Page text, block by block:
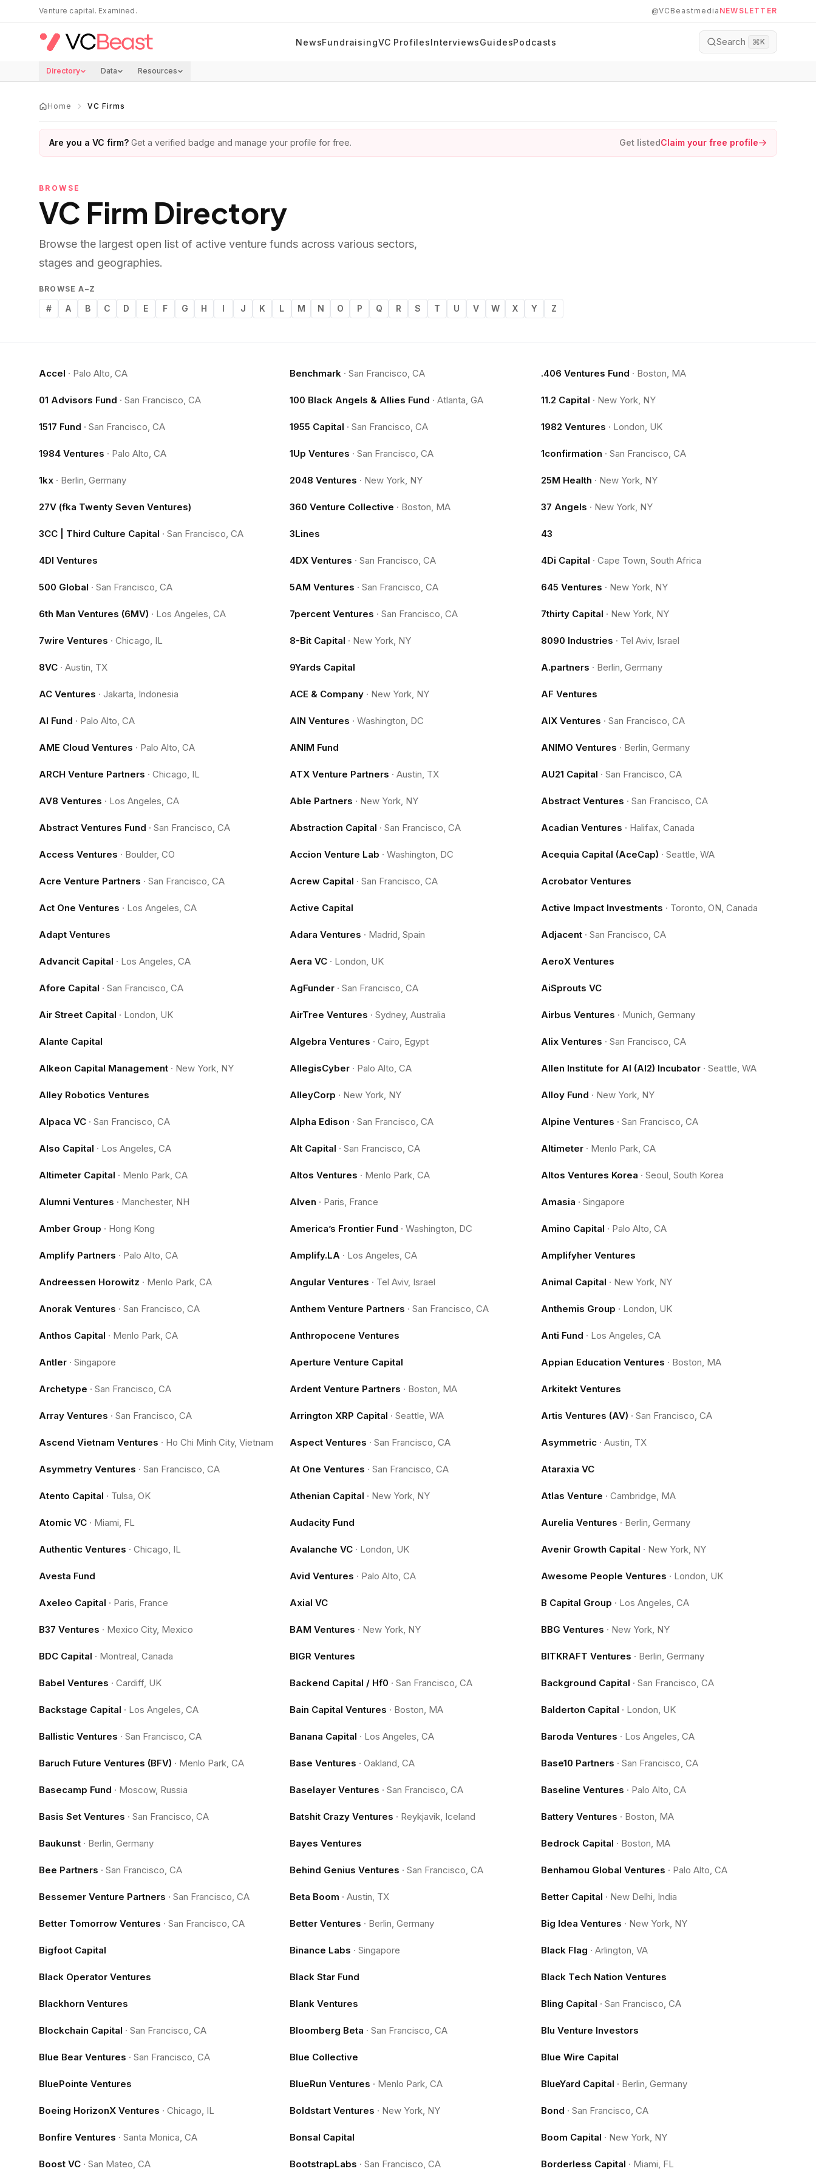
Skip to main content
Venture capital. Examined. @VCBeastmedia NEWSLETTER
NewsFundraisingVC ProfilesInterviewsGuidesPodcasts Search ⌘K
Directory Data Resources
Home VC Firms
Are you a VC firm? Get a verified badge and manage your profile for free. Get listedClaim your free profile
BROWSE
VC Firm Directory
Browse the largest open list of active venture funds across various sectors,
stages and geographies.
BROWSE A–Z
# A B C D E F G H I J K L M N O P Q R S T U V W X Y Z
Accel · Palo Alto, CA Benchmark ·San Francisco, CA .406 Ventures Fund · Boston, MA
01 Advisors Fund · San Francisco, CA 100 Black Angels & Allies Fund ·Atlanta, GA 11.2 Capital · New York, NY
1517 Fund · San Francisco, CA 1955 Capital ·San Francisco, CA 1982 Ventures · London, UK
1984 Ventures · Palo Alto, CA 1Up Ventures ·San Francisco, CA 1confirmation · San Francisco, CA
1kx · Berlin, Germany 2048 Ventures · New York, NY 25M Health · New York, NY
27V (fka Twenty Seven Ventures) 360 Venture Collective · Boston, MA 37 Angels · New York, NY
3CC | Third Culture Capital · San Francisco, CA 3Lines 43
4DI Ventures 4DX Ventures ·San Francisco, CA 4Di Capital · Cape Town, South Africa
500 Global · San Francisco, CA 5AM Ventures ·San Francisco, CA 645 Ventures · New York, NY
6th Man Ventures (6MV) · Los Angeles, CA 7percent Ventures ·San Francisco, CA 7thirty Capital · New York, NY
7wire Ventures · Chicago, IL 8-Bit Capital · New York, NY 8090 Industries · Tel Aviv, Israel
8VC · Austin, TX 9Yards Capital A.partners · Berlin, Germany
AC Ventures · Jakarta, Indonesia ACE & Company · New York, NY AF Ventures
AI Fund · Palo Alto, CA AIN Ventures ·Washington, DC AIX Ventures · San Francisco, CA
AME Cloud Ventures · Palo Alto, CA ANIM Fund ANIMO Ventures · Berlin, Germany
ARCH Venture Partners · Chicago, IL ATX Venture Partners ·Austin, TX AU21 Capital · San Francisco, CA
AV8 Ventures · Los Angeles, CA Able Partners · New York, NY Abstract Ventures · San Francisco, CA
Abstract Ventures Fund · San Francisco, CA Abstraction Capital ·San Francisco, CA Acadian Ventures · Halifax, Canada
Access Ventures · Boulder, CO Accion Venture Lab ·Washington, DC Acequia Capital (AceCap) · Seattle, WA
Acre Venture Partners · San Francisco, CA Acrew Capital ·San Francisco, CA Acrobator Ventures
Act One Ventures · Los Angeles, CA Active Capital Active Impact Investments · Toronto, ON, Canada
Adapt Ventures Adara Ventures · Madrid, Spain Adjacent· San Francisco, CA
Advancit Capital · Los Angeles, CA Aera VC · London, UK AeroX Ventures
Afore Capital · San Francisco, CA AgFunder ·San Francisco, CA AiSprouts VC
Air Street Capital · London, UK AirTree Ventures ·Sydney, Australia Airbus Ventures · Munich, Germany
Alante Capital Algebra Ventures ·Cairo, Egypt Alix Ventures · San Francisco, CA
Alkeon Capital Management · New York, NY AllegisCyber · Palo Alto, CA Allen Institute for AI (AI2) Incubator· Seattle, WA
Alley Robotics Ventures AlleyCorp · New York, NY Alloy Fund · New York, NY
Alpaca VC · San Francisco, CA Alpha Edison ·San Francisco, CA Alpine Ventures · San Francisco, CA
Also Capital · Los Angeles, CA Alt Capital ·San Francisco, CA Altimeter· Menlo Park, CA
Altimeter Capital · Menlo Park, CA Altos Ventures · Menlo Park, CA Altos Ventures Korea · Seoul, South Korea
Alumni Ventures · Manchester, NH Alven · Paris, France Amasia · Singapore
Amber Group · Hong Kong America’s Frontier Fund ·Washington, DC Amino Capital · Palo Alto, CA
Amplify Partners · Palo Alto, CA Amplify.LA · Los Angeles, CA Amplifyher Ventures
Andreessen Horowitz · Menlo Park, CA Angular Ventures · Tel Aviv, Israel Animal Capital · New York, NY
Anorak Ventures · San Francisco, CA Anthem Venture Partners ·San Francisco, CA Anthemis Group · London, UK
Anthos Capital · Menlo Park, CA Anthropocene Ventures Anti Fund · Los Angeles, CA
Antler · Singapore Aperture Venture Capital Appian Education Ventures · Boston, MA
Archetype · San Francisco, CA Ardent Venture Partners · Boston, MA Arkitekt Ventures
Array Ventures · San Francisco, CA Arrington XRP Capital ·Seattle, WA Artis Ventures (AV) · San Francisco, CA
Ascend Vietnam Ventures · Ho Chi Minh City, Vietnam Aspect Ventures ·San Francisco, CA Asymmetric· Austin, TX
Asymmetry Ventures · San Francisco, CA At One Ventures ·San Francisco, CA Ataraxia VC
Atento Capital · Tulsa, OK Athenian Capital · New York, NY Atlas Venture · Cambridge, MA
Atomic VC · Miami, FL Audacity Fund Aurelia Ventures · Berlin, Germany
Authentic Ventures · Chicago, IL Avalanche VC · London, UK Avenir Growth Capital · New York, NY
Avesta Fund Avid Ventures · Palo Alto, CA Awesome People Ventures · London, UK
Axeleo Capital · Paris, France Axial VC B Capital Group · Los Angeles, CA
B37 Ventures · Mexico City, Mexico BAM Ventures · New York, NY BBG Ventures · New York, NY
BDC Capital · Montreal, Canada BIGR Ventures BITKRAFT Ventures · Berlin, Germany
Babel Ventures · Cardiff, UK Backend Capital / Hf0 ·San Francisco, CA Background Capital · San Francisco, CA
Backstage Capital · Los Angeles, CA Bain Capital Ventures · Boston, MA Balderton Capital · London, UK
Ballistic Ventures · San Francisco, CA Banana Capital · Los Angeles, CA Baroda Ventures · Los Angeles, CA
Baruch Future Ventures (BFV) · Menlo Park, CA Base Ventures ·Oakland, CA Base10 Partners · San Francisco, CA
Basecamp Fund · Moscow, Russia Baselayer Ventures ·San Francisco, CA Baseline Ventures · Palo Alto, CA
Basis Set Ventures · San Francisco, CA Batshit Crazy Ventures · Reykjavik, Iceland Battery Ventures · Boston, MA
Baukunst · Berlin, Germany Bayes Ventures Bedrock Capital · Boston, MA
Bee Partners · San Francisco, CA Behind Genius Ventures ·San Francisco, CA Benhamou Global Ventures · Palo Alto, CA
Bessemer Venture Partners · San Francisco, CA Beta Boom ·Austin, TX Better Capital · New Delhi, India
Better Tomorrow Ventures · San Francisco, CA Better Ventures · Berlin, Germany Big Idea Ventures · New York, NY
Bigfoot Capital Binance Labs ·Singapore Black Flag · Arlington, VA
Black Operator Ventures Black Star Fund Black Tech Nation Ventures
Blackhorn Ventures Blank Ventures Bling Capital · San Francisco, CA
Blockchain Capital · San Francisco, CA Bloomberg Beta ·San Francisco, CA Blu Venture Investors
Blue Bear Ventures · San Francisco, CA Blue Collective Blue Wire Capital
BluePointe Ventures BlueRun Ventures · Menlo Park, CA BlueYard Capital · Berlin, Germany
Boeing HorizonX Ventures · Chicago, IL Boldstart Ventures · New York, NY Bond · San Francisco, CA
Bonfire Ventures · Santa Monica, CA Bonsal Capital Boom Capital · New York, NY
Boost VC · San Mateo, CA BootstrapLabs ·San Francisco, CA Borderless Capital · Miami, FL